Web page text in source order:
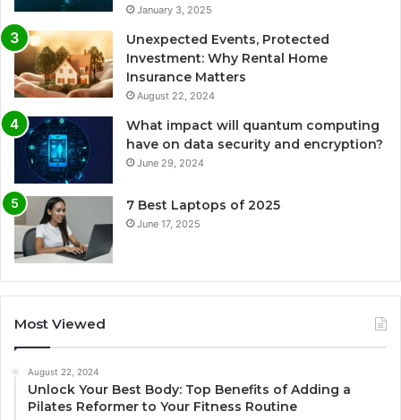
January 3, 2025
Unexpected Events, Protected
Investment: Why Rental Home
Insurance Matters
August 22, 2024
What impact will quantum computing
have on data security and encryption?
June 29, 2024
7 Best Laptops of 2025
June 17, 2025
Most Viewed
August 22, 2024
Unlock Your Best Body: Top Benefits of Adding a
Pilates Reformer to Your Fitness Routine